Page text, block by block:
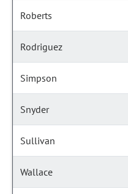
Roberts
Rodriguez
Simpson
Snyder
Sullivan
Wallace